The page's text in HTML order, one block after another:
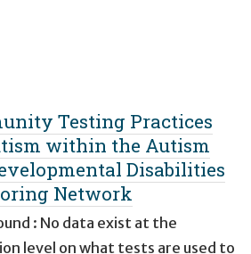
Testing Practices
within the Autism
Disabilities
Network
: No data exist at the
level on what tests are used to